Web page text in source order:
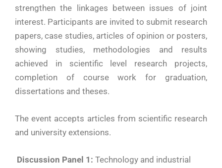
strengthen the linkages between issues of joint
interest. Participants are invited to submit research
papers, case studies, articles of opinion or posters,
showing studies, methodologies and results
achieved in scientific level research projects,
completion of course work for graduation,
dissertations and theses.
The event accepts articles from scientific research
and university extensions.
Discussion Panel 1: Technology and industrial